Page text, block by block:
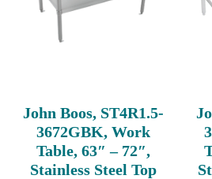
John Boos, ST4R1.5-
3672GBK, Work
Table, 63″ – 72″,
Stainless Steel Top